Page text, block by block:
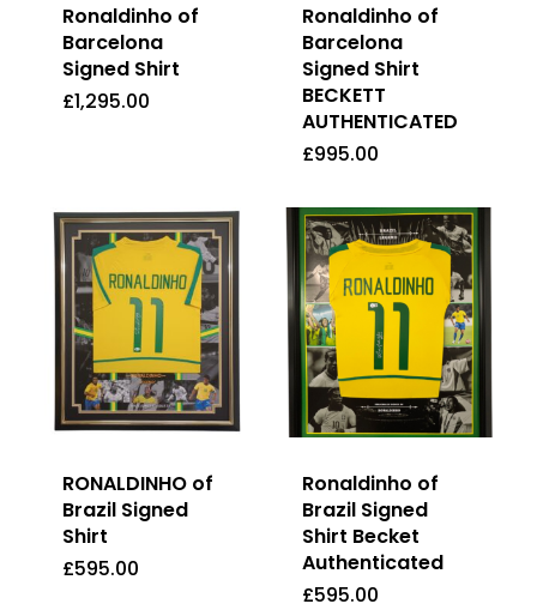
Ronaldinho of
Barcelona
Signed Shirt
£1,295.00
Ronaldinho of
Barcelona
Signed Shirt
BECKETT
AUTHENTICATED
£995.00
£995.00
RONALDINHO of
Brazil Signed
Shirt
£595.00
£595.00
Ronaldinho of
Brazil Signed
Shirt Becket
Authenticated
£595.00
£595.00